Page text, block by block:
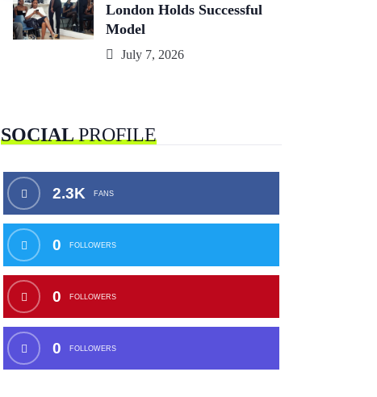
London Holds Successful
Model
July 7, 2026
SOCIALPROFILE
2.3K FANS
0 FOLLOWERS
0 FOLLOWERS
0 FOLLOWERS